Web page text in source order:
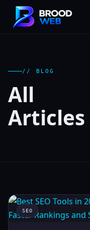
// BLOG
All
Articles
SEO